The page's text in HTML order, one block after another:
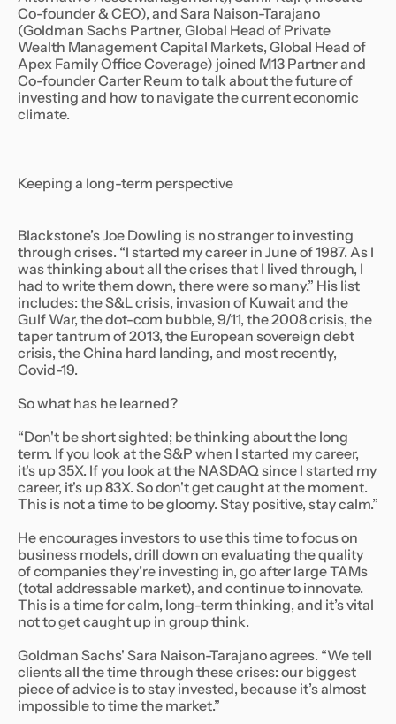
Co-founder & CEO), and Sara Naison-Tarajano
(Goldman Sachs Partner, Global Head of Private
Wealth Management Capital Markets, Global Head of
Apex Family Office Coverage) joined M13 Partner and
Co-founder Carter Reum to talk about the future of
investing and how to navigate the current economic
climate.
Keeping a long-term perspective
Blackstone’s Joe Dowling is no stranger to investing
through crises. “I started my career in June of 1987. As I
was thinking about all the crises that I lived through, I
had to write them down, there were so many.” His list
includes: the S&L crisis, invasion of Kuwait and the
Gulf War, the dot-com bubble, 9/11, the 2008 crisis, the
taper tantrum of 2013, the European sovereign debt
crisis, the China hard landing, and most recently,
Covid-19.
So what has he learned?
“Don't be short sighted; be thinking about the long
term. If you look at the S&P when I started my career,
it's up 35X. If you look at the NASDAQ since I started my
career, it's up 83X. So don't get caught at the moment.
This is not a time to be gloomy. Stay positive, stay calm.”
He encourages investors to use this time to focus on
business models, drill down on evaluating the quality
of companies they’re investing in, go after large TAMs
(total addressable market), and continue to innovate.
This is a time for calm, long-term thinking, and it’s vital
not to get caught up in group think.
Goldman Sachs' Sara Naison-Tarajano agrees. “We tell
clients all the time through these crises: our biggest
piece of advice is to stay invested, because it’s almost
impossible to time the market.”